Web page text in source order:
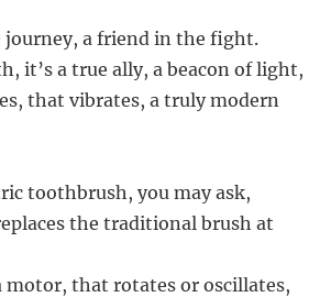
journey, a friend in the fight.
it’s a true ally, a beacon of light,
that vibrates, a truly modern
toothbrush, you may ask,
the traditional brush at
motor, that rotates or oscillates,